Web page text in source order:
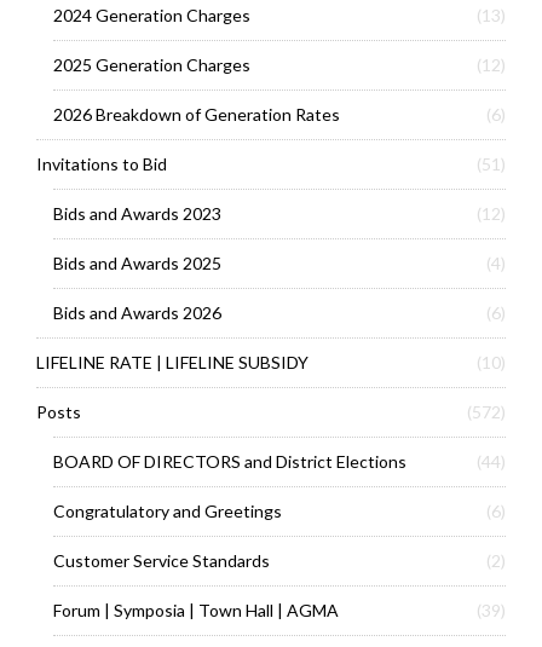
2024 Generation Charges (13)
2025 Generation Charges (12)
2026 Breakdown of Generation Rates (6)
Invitations to Bid (51)
Bids and Awards 2023 (12)
Bids and Awards 2025 (4)
Bids and Awards 2026 (6)
LIFELINE RATE | LIFELINE SUBSIDY (10)
Posts (572)
BOARD OF DIRECTORS and District Elections (44)
Congratulatory and Greetings (6)
Customer Service Standards (2)
Forum | Symposia | Town Hall | AGMA (39)